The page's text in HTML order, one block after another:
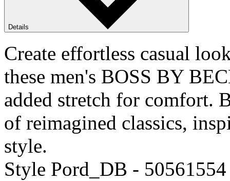
Details
Create effortless casual
these men's BOSS BY
added stretch for comfort.
of reimagined classics,
style.
Style Pord_DB - 50561554